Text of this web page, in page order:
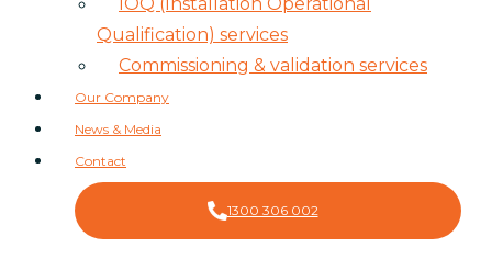
Qualification) services
Commissioning & validation services
Our Company
News & Media
Contact
1300 306 002